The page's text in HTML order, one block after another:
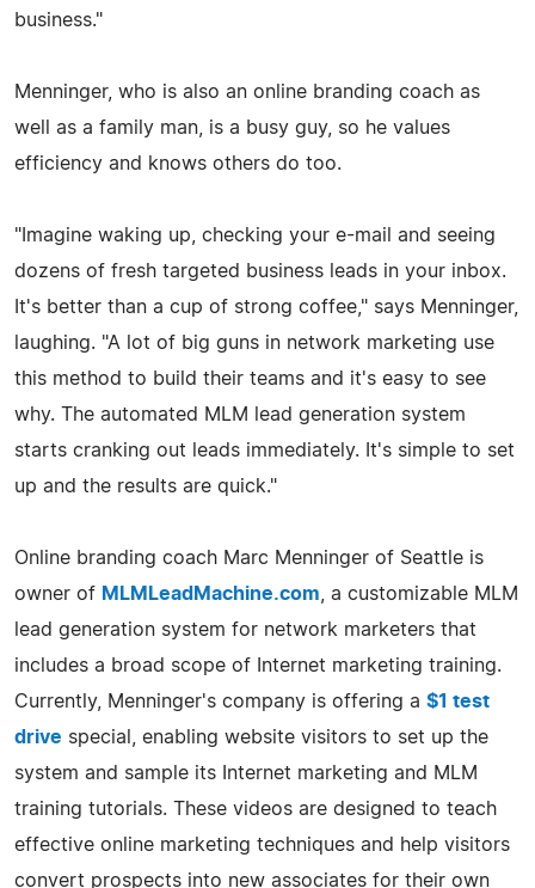
business."
Menninger, who is also an online branding coach as
well as a family man, is a busy guy, so he values
efficiency and knows others do too.
"Imagine waking up, checking your e-mail and seeing
dozens of fresh targeted business leads in your inbox.
It's better than a cup of strong coffee," says Menninger,
laughing. "A lot of big guns in network marketing use
this method to build their teams and it's easy to see
why. The automated MLM lead generation system
starts cranking out leads immediately. It's simple to set
up and the results are quick."
Online branding coach Marc Menninger of Seattle is
owner of MLMLeadMachine.com , a customizable MLM
lead generation system for network marketers that
includes a broad scope of Internet marketing training.
Currently, Menninger's company is offering a $1 test
drive special, enabling website visitors to set up the
system and sample its Internet marketing and MLM
training tutorials. These videos are designed to teach
effective online marketing techniques and help visitors
convert prospects into new associates for their own